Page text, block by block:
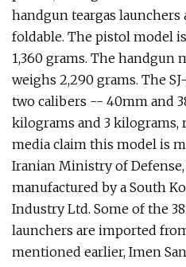
handgun teargas launchers
foldable. The pistol model
1,360 grams. The handgun
weighs 2,290 grams. The
two calibers -- 40mm and
kilograms and 3 kilograms,
media claim this model is
Iranian Ministry of
manufactured by a South
Industry Ltd. Some of the
launchers are imported
mentioned earlier, Imen